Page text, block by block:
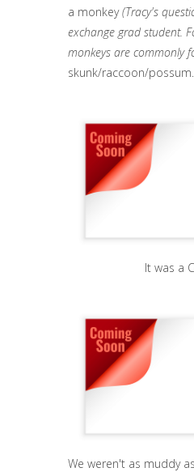
a monkey(Tracy's
exchange grad student.
monkeys are commonly
skunk/raccoon/possum...
It was a
We weren't as muddy